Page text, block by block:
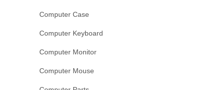
Computer Case
Computer Keyboard
Computer Monitor
Computer Mouse